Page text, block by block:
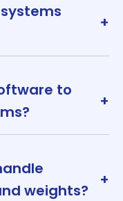
+
to
+
weights?
+